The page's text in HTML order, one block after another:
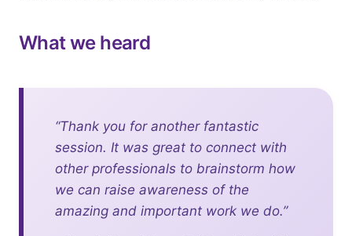
What we heard
“Thank you for another fantastic
session. It was great to connect with
other professionals to brainstorm how
we can raise awareness of the
amazing and important work we do.”